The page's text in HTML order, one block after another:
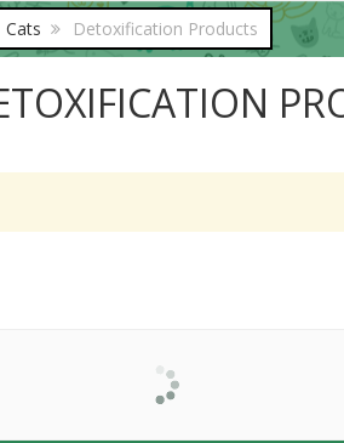
Cats Detoxification Products